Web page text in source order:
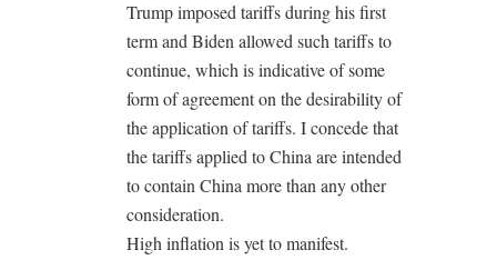
Trump imposed tariffs during his first
term and Biden allowed such tariffs to
continue, which is indicative of some
form of agreement on the desirability of
the application of tariffs. I concede that
the tariffs applied to China are intended
to contain China more than any other
consideration.
High inflation is yet to manifest.